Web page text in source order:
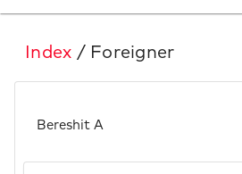
Index / Foreigner
Bereshit A